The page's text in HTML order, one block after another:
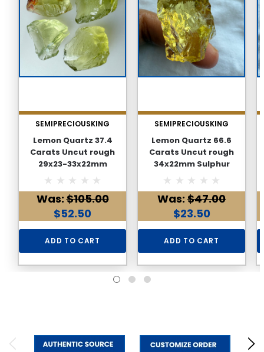
SEMIPRECIOUSKING
Lemon Quartz 37.4
Carats Uncut rough
29x23-33x22mm
Sulphur Yellow Color
Loose Raw Natural
Gemstone
Was:$105.00
$52.50
ADD TO CART
SEMIPRECIOUSKING
Lemon Quartz 66.6
Carats Uncut rough
34x22mm Sulphur
Yellow Color Loose Raw
Natural Gemstone
Was: $47.00
$23.50
ADD TO CART